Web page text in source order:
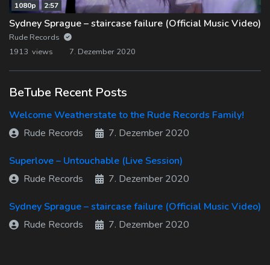
1080p 2:57
Sydney Sprague – staircase failure (Official Music Video)
Rude Records
1913 views
7. Dezember 2020
BeTube Recent Posts
Welcome Weatherstate to the Rude Records Family!
Rude Records
7. Dezember 2020
Superlove – Untouchable (Live Session)
Rude Records
7. Dezember 2020
Sydney Sprague – staircase failure (Official Music Video)
Rude Records
7. Dezember 2020